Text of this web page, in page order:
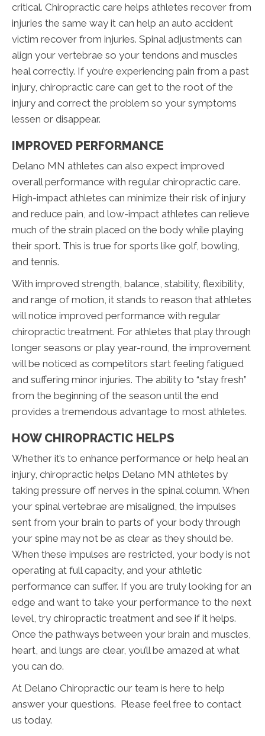
critical. Chiropractic care helps athletes recover from
injuries the same way it can help an auto accident
victim recover from injuries. Spinal adjustments can
align your vertebrae so your tendons and muscles
heal correctly. If you’re experiencing pain from a past
injury, chiropractic care can get to the root of the
injury and correct the problem so your symptoms
lessen or disappear.
IMPROVED PERFORMANCE
Delano MN athletes can also expect improved
overall performance with regular chiropractic care.
High-impact athletes can minimize their risk of injury
and reduce pain, and low-impact athletes can relieve
much of the strain placed on the body while playing
their sport. This is true for sports like golf, bowling,
and tennis.
With improved strength, balance, stability, flexibility,
and range of motion, it stands to reason that athletes
will notice improved performance with regular
chiropractic treatment. For athletes that play through
longer seasons or play year-round, the improvement
will be noticed as competitors start feeling fatigued
and suffering minor injuries. The ability to “stay fresh”
from the beginning of the season until the end
provides a tremendous advantage to most athletes.
HOW CHIROPRACTIC HELPS
Whether it’s to enhance performance or help heal an
injury, chiropractic helps Delano MN athletes by
taking pressure off nerves in the spinal column. When
your spinal vertebrae are misaligned, the impulses
sent from your brain to parts of your body through
your spine may not be as clear as they should be.
When these impulses are restricted, your body is not
operating at full capacity, and your athletic
performance can suffer. If you are truly looking for an
edge and want to take your performance to the next
level, try chiropractic treatment and see if it helps.
Once the pathways between your brain and muscles,
heart, and lungs are clear, you’ll be amazed at what
you can do.
At Delano Chiropractic our team is here to help
answer your questions. Please feel free to contact
us today.